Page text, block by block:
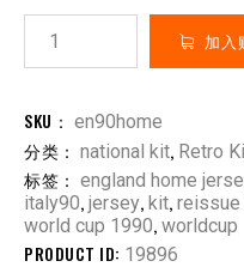
加入
SKU： en90home
分类： national kit, Retro
标签： england home
italy90, jersey, kit,
world cup 1990, worldcup
PRODUCT ID: 19896